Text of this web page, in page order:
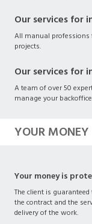
Our services for
All manual professions
projects.
Our services for
A team of over 50
manage your
YOUR MONEY
Your money is
The client is
the contract and the
delivery of the work.